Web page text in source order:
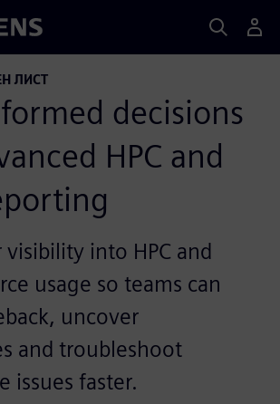
ЛИСТ
decisions
HPC and
visibility into HPC and
usage so teams can
uncover
and troubleshoot
issues faster.